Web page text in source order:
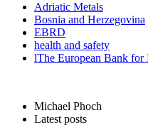
Adriatic Metals
Bosnia and Herzegovina
EBRD
health and safety
lThe European Bank for
Michael Phoch
Latest posts